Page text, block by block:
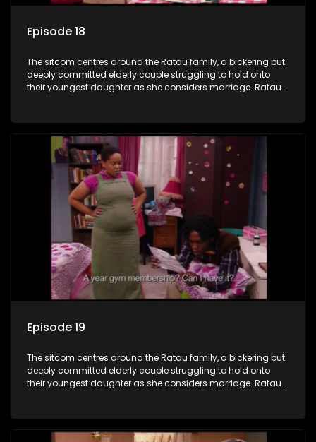
Episode 18
The sitcom centres around the Ratau family, a bickering but
deeply committed elderly couple struggling to hold onto
their youngest daughter as she considers marriage. Ratau
between the two of them.
Episode 19
The sitcom centres around the Ratau family, a bickering but
deeply committed elderly couple struggling to hold onto
their youngest daughter as she considers marriage. Ratau
between the two of them.